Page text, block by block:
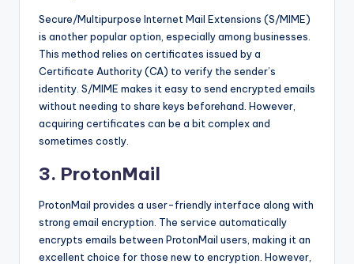
Secure/Multipurpose Internet Mail Extensions (S/MIME)
is another popular option, especially among businesses.
This method relies on certificates issued by a
Certificate Authority (CA) to verify the sender’s
identity. S/MIME makes it easy to send encrypted emails
without needing to share keys beforehand. However,
acquiring certificates can be a bit complex and
sometimes costly.
3. ProtonMail
ProtonMail provides a user-friendly interface along with
strong email encryption. The service automatically
encrypts emails between ProtonMail users, making it an
excellent choice for those new to encryption. However,